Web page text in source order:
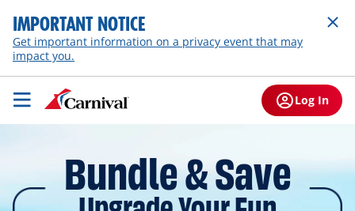
IMPORTANT NOTICE
Get important information on a privacy event that may
impact you.
Log In
Bundle & Save